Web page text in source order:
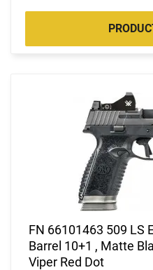
FN 66101463 509 LS
Barrel 10+1 , Matte
Viper Red Dot